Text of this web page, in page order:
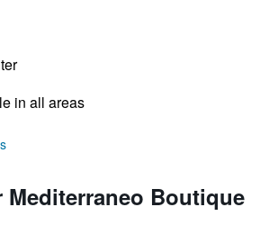
in all areas
Mediterraneo Boutique